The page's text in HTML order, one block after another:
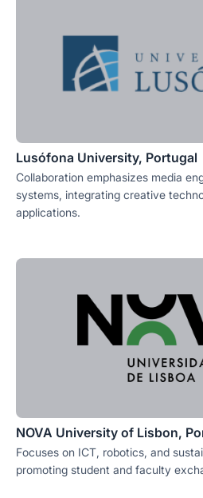
Lusófona University, Portugal
Collaboration emphasizes media
systems, integrating creative
applications.
NOVA University of Lisbon,
Focuses on ICT, robotics, and
promoting student and faculty